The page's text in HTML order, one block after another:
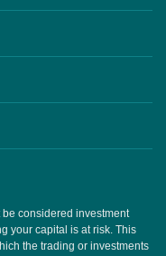
considered investment
your capital is at risk. This
the trading or investments